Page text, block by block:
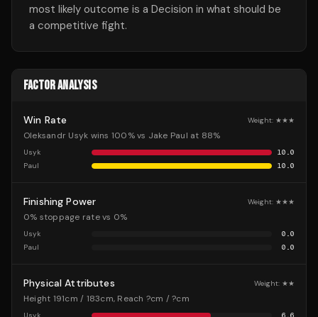
most likely outcome is a Decision in what should be
a competitive fight.
FACTOR ANALYSIS
Win Rate Weight: ★★★
Oleksandr Usyk wins 100% vs Jake Paul at 88%
Usyk
10.0
Paul
10.0
Finishing Power Weight: ★★★
0% stoppage rate vs 0%
Usyk
0.0
Paul
0.0
Physical Attributes Weight: ★★
Height 191cm / 183cm, Reach ?cm / ?cm